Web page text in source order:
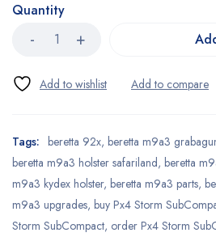
Quantity
Tags: beretta 92x, beretta m9a3
beretta m9a3 holster safariland, beretta
m9a3 kydex holster, beretta m9a3 parts,
m9a3 upgrades, buy Px4 Storm
Storm SubCompact, order Px4 Storm